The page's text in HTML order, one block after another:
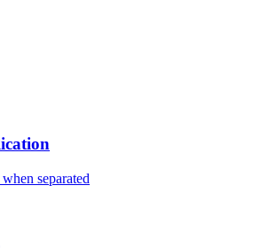
separated